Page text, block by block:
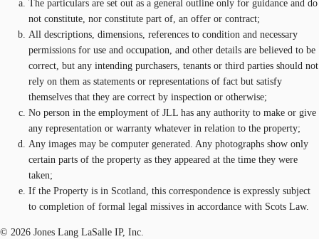
The particulars are set out as a general outline only for guidance and do
not constitute, nor constitute part of, an offer or contract;
All descriptions, dimensions, references to condition and necessary
permissions for use and occupation, and other details are believed to be
correct, but any intending purchasers, tenants or third parties should not
rely on them as statements or representations of fact but satisfy
themselves that they are correct by inspection or otherwise;
No person in the employment of JLL has any authority to make or give
any representation or warranty whatever in relation to the property;
Any images may be computer generated. Any photographs show only
certain parts of the property as they appeared at the time they were
taken;
If the Property is in Scotland, this correspondence is expressly subject
to completion of formal legal missives in accordance with Scots Law.
© 2026 Jones Lang LaSalle IP, Inc.